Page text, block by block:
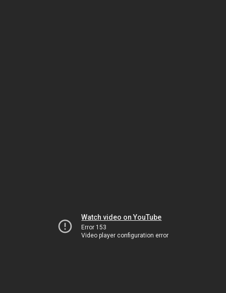
Watch video on YouTube
Error 153
Video player configuration error